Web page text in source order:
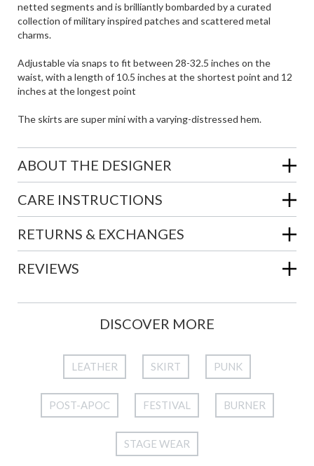
netted segments and is brilliantly bombarded by a curated
collection of military inspired patches and scattered metal
charms.
Adjustable via snaps to fit between 28-32.5 inches on the
waist, with a length of 10.5 inches at the shortest point and 12
inches at the longest point
The skirts are super mini with a varying-distressed hem.
ABOUT THE DESIGNER
CARE INSTRUCTIONS
RETURNS & EXCHANGES
REVIEWS
DISCOVER MORE
LEATHER SKIRT PUNK
POST-APOC FESTIVAL BURNER
STAGE WEAR